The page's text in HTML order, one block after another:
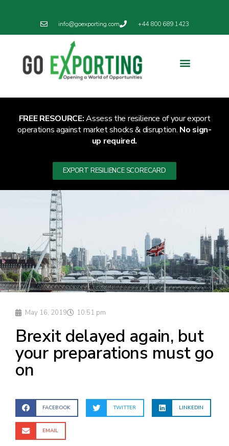
info@goexporting.com +44 800 689 1423
FREE RESOURCE:Assess the resilience of your export
operations against market shocks & disruption. No sign-
up required.
EXPORT RESILIENCE SCORECARD
May 16, 2019 10:51 pm
Brexit delayed again, but
your preparations must go
on
FACEBOOK TWITTER LINKEDIN
EMAIL